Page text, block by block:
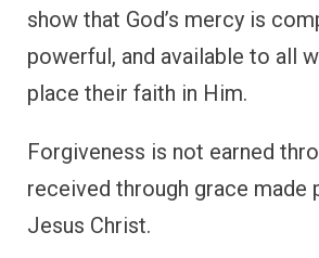
show that God’s mercy is
powerful, and available to all
place their faith in Him.
Forgiveness is not earned
received through grace made
Jesus Christ.